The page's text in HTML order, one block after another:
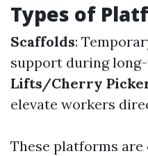
Types of
Scaffolds:
support during
Lifts/Cherry
elevate workers
These platforms